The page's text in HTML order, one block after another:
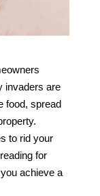
invaders are
food, spread
to rid your
for
achieve a